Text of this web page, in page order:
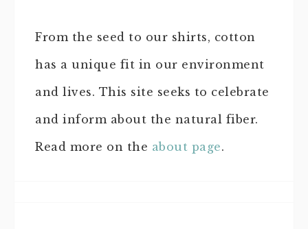
From the seed to our shirts, cotton
has a unique fit in our environment
and lives. This site seeks to celebrate
and inform about the natural fiber.
Read more on the about page.